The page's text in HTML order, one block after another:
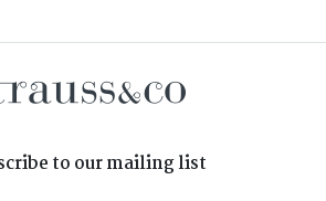
to our mailing list